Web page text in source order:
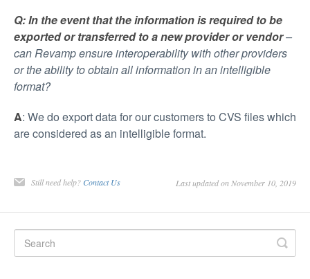
Q: In the event that the information is required to be
exported or transferred to a new provider or vendor–
can Revamp ensure interoperability with other providers
or the ability to obtain all information in an intelligible
format?
A: We do export data for our customers to CVS files which
are considered as an intelligible format.
Still need help? Contact Us Last updated on November 10, 2019